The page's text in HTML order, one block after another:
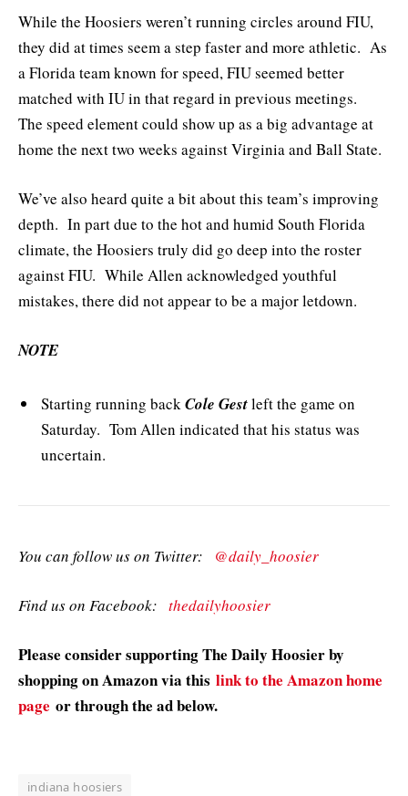
While the Hoosiers weren’t running circles around FIU,
they did at times seem a step faster and more athletic. As
a Florida team known for speed, FIU seemed better
matched with IU in that regard in previous meetings.
The speed element could show up as a big advantage at
home the next two weeks against Virginia and Ball State.
We’ve also heard quite a bit about this team’s improving
depth. In part due to the hot and humid South Florida
climate, the Hoosiers truly did go deep into the roster
against FIU. While Allen acknowledged youthful
mistakes, there did not appear to be a major letdown.
NOTE
Starting running backCole Gestleft the game on
Saturday. Tom Allen indicated that his status was
uncertain.
You can follow us on Twitter: @daily_hoosier
Find us on Facebook: thedailyhoosier
Please consider supporting The Daily Hoosier by
shopping on Amazon via this link to the Amazon home
page or through the ad below.
indiana hoosiers